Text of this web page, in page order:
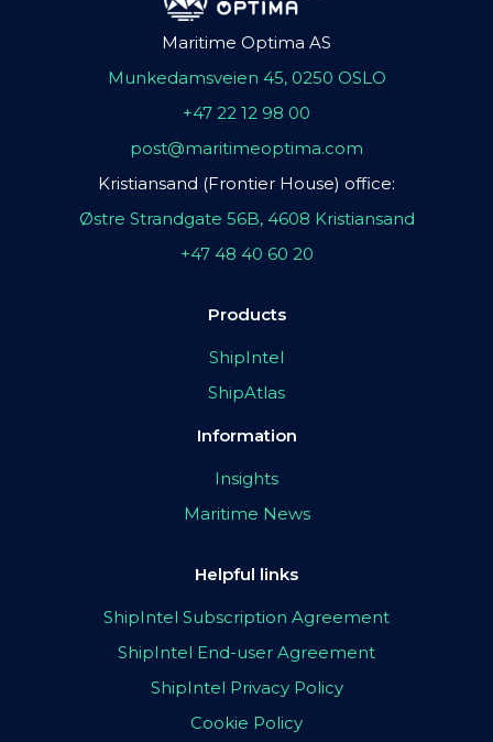
Maritime Optima AS
Munkedamsveien 45, 0250 OSLO
+47 22 12 98 00
post@maritimeoptima.com
Kristiansand (Frontier House) office:
Østre Strandgate 56B, 4608 Kristiansand
+47 48 40 60 20
Products
ShipIntel
ShipAtlas
Information
Insights
Maritime News
Helpful links
ShipIntel Subscription Agreement
ShipIntel End-user Agreement
ShipIntel Privacy Policy
Cookie Policy